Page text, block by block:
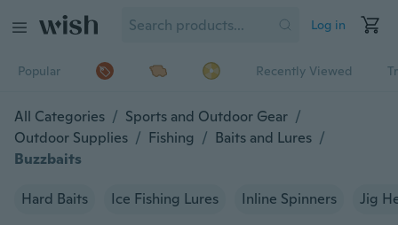
Log in
Popular Recently Viewed
All Categories / Sports and Outdoor Gear /
Outdoor Supplies / Fishing / Baits and Lures /
Buzzbaits
Hard Baits Ice Fishing Lures Inline Spinners Jig